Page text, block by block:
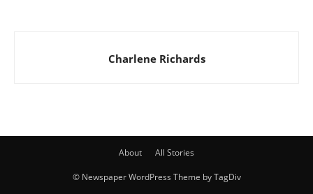
Charlene Richards
About All Stories
© Newspaper WordPress Theme by TagDiv